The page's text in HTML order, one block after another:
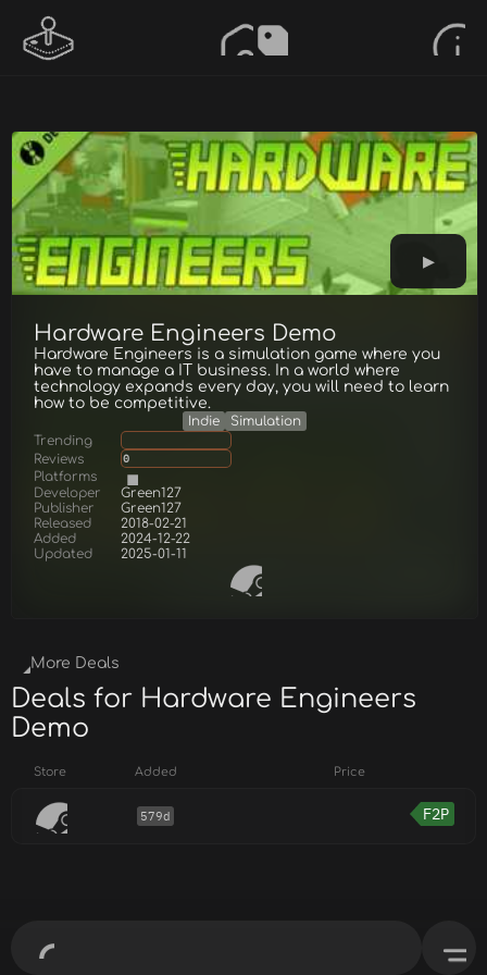
Hardware Engineers Demo
Hardware Engineers is a simulation game where you
have to manage a IT business. In a world where
technology expands every day, you will need to learn
how to be competitive.
Indie
Simulation
Trending
Reviews
0
Platforms
Developer
Green127
Publisher
Green127
Released
2018-02-21
Added
2024-12-22
Updated
2025-01-11
More Deals
Deals for Hardware Engineers
Demo
Store Added Price
579d F2P